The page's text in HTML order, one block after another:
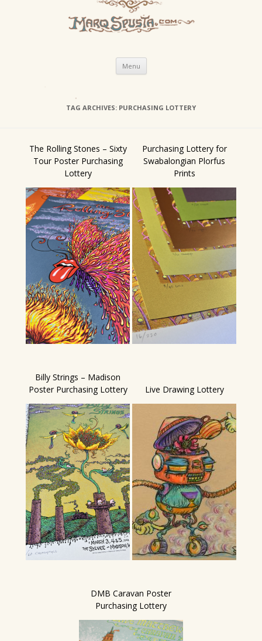
Menu Skip
content
TAG ARCHIVES: PURCHASING LOTTERY
The Rolling Stones – Sixty
Tour Poster Purchasing
Lottery
Purchasing Lottery for
Swabalongian Plorfus
Prints
Billy Strings – Madison
Poster Purchasing Lottery
Live Drawing Lottery
DMB Caravan Poster
Purchasing Lottery